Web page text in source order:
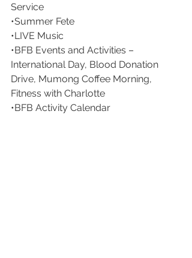
Service
•Summer Fete
•LIVE Music
•BFB Events and Activities –
International Day, Blood Donation
Drive, Mumong Coffee Morning,
Fitness with Charlotte
•BFB Activity Calendar